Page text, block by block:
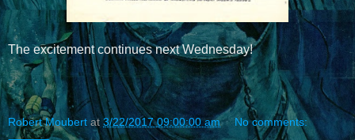
The excitement continues next Wednesday!
Robert Moubert at 3/22/2017 09:00:00 am No comments: